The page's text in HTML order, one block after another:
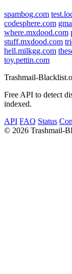
spambog.com
codesphere.com
where.mxdood.com
stuff.mxdood.com
hell.milkgg.com
toy.pettin.com
Trashmail-
Free API to detect
indexed.
API FAQ Status
© 2026 Trashmail-